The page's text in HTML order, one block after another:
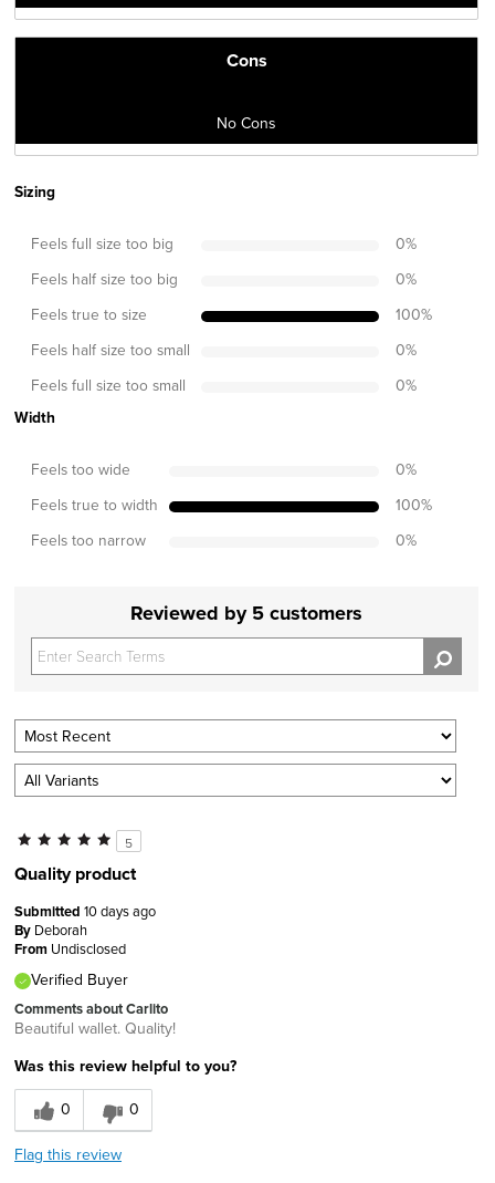
Cons
No Cons
Sizing
Feels full size too big 0%
Feels half size too big 0%
Feels true to size 100%
Feels half size too small 0%
Feels full size too small 0%
Width
Feels too wide 0%
Feels true to width 100%
Feels too narrow 0%
Reviewed by 5 customers
5
Quality product
Submitted 10 days ago
By Deborah
From Undisclosed
Verified Buyer
Comments about Carlito
Beautiful wallet. Quality!
Was this review helpful to you?
0
0
Flag this review